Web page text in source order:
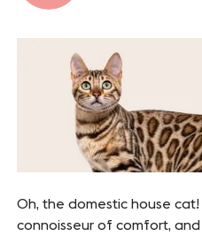
Oh, the domestic house
connoisseur of comfort,